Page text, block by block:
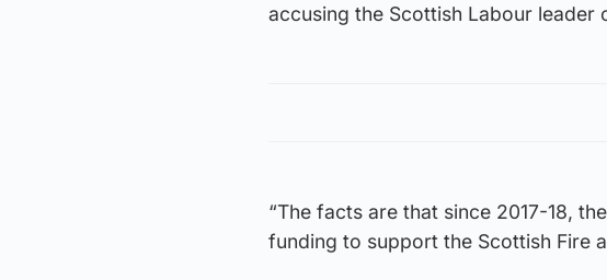
accusing the Scottish Labour leader
“The facts are that since 2017-18,
funding to support the Scottish Fire